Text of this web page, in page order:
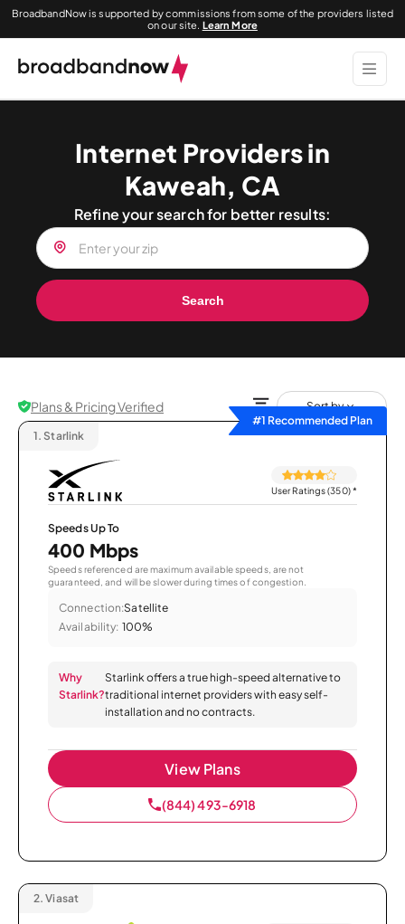
BroadbandNow is supported by commissions from some of the providers listed
on our site. Learn More
Internet Providers in
Kaweah, CA
Refine your search for better results:
Search
Plans & Pricing Verified
Sort by
#1 Recommended Plan
1. Starlink
User Ratings (350)*
Speeds Up To
400 Mbps
Speeds referenced are maximum available speeds, are not
guaranteed, and will be slower during times of congestion.
Connection:Satellite
Availability: 100%
Why
Starlink?
Starlink offers a true high-speed alternative to
traditional internet providers with easy self-
installation and no contracts.
View Plans
(844) 493-6918
2. Viasat